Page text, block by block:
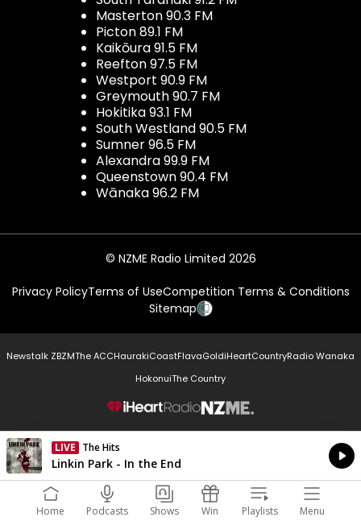
Masterton 90.3 FM
Picton 89.1 FM
Kaikōura 91.5 FM
Reefton 97.5 FM
Westport 90.9 FM
Greymouth 90.7 FM
Hokitika 93.1 FM
South Westland 90.5 FM
Sumner 96.5 FM
Alexandra 99.9 FM
Queenstown 90.4 FM
Wānaka 96.2 FM
© NZME Radio Limited 2026
Privacy PolicyTerms of UseCompetition Terms & Conditions
Sitemap
Newstalk ZBZMThe ACCHaurakiCoastFlavaGoldiHeartCountryRadio Wanaka
HokonuiThe Country
NZME.
LIVE The Hits
Currently On Air
Linkin Park - In the End
Home Podcasts Shows Win Playlists Menu